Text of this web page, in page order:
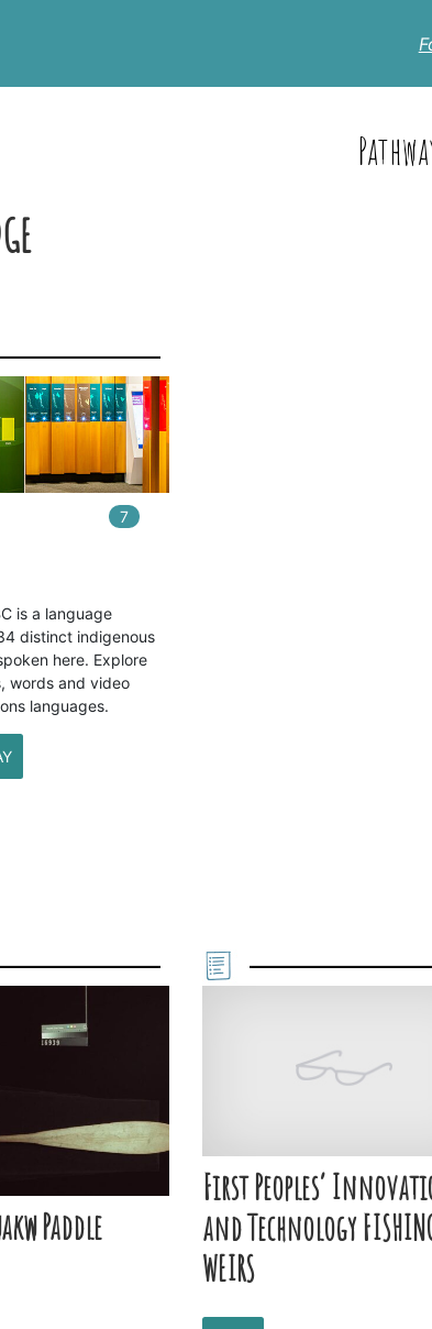
7In
is a language
distinct indigenous
here. Explore
words and video
languages.
Paddle
First Peoples’
and Technology
WEIRS